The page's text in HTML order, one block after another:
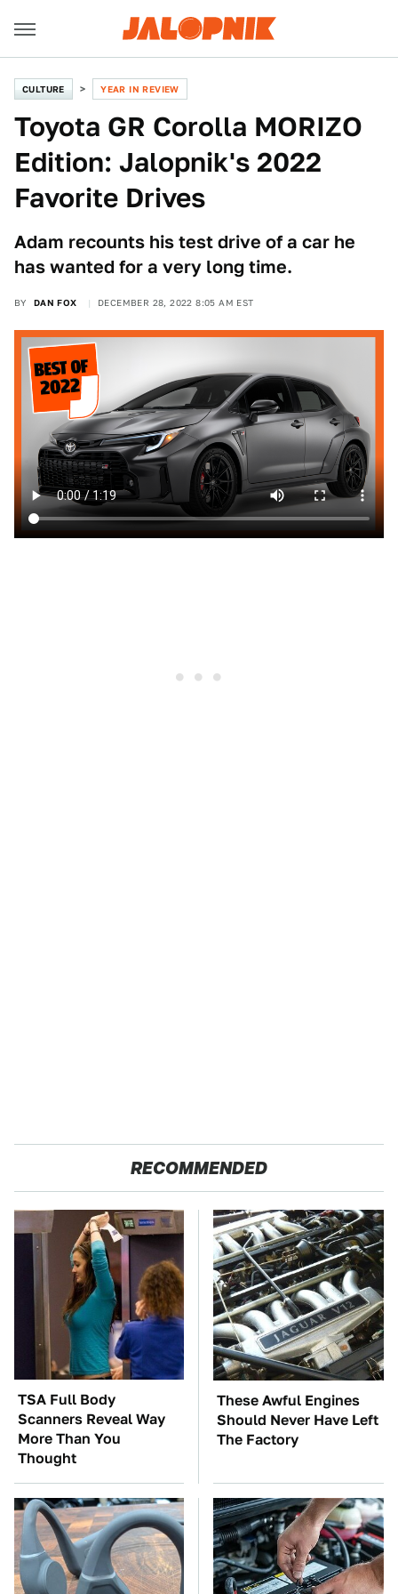
CULTURE YEAR IN REVIEW
Toyota GR Corolla MORIZO
Edition: Jalopnik's 2022
Favorite Drives
Adam recounts his test drive of a car he
has wanted for a very long time.
BY DAN FOX DECEMBER 28, 2022 8:05 AM EST
RECOMMENDED
TSA Full Body
Scanners Reveal Way
More Than You
Thought
These Awful Engines
Should Never Have Left
The Factory